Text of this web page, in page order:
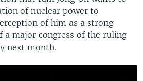
of nuclear power to
of him as a strong
a major congress of the ruling
next month.